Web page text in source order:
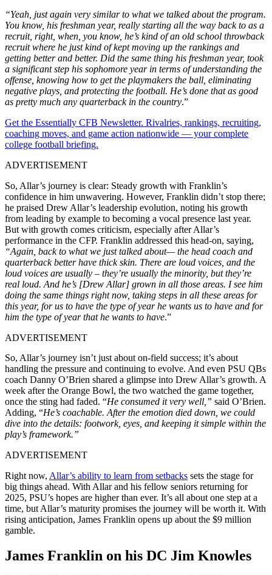
“Yeah, just again very similar to what we talked about the program.
You know, his freshman year, really starting all the way back to as a
recruit, right, when, you know, he’s kind of an old school throwback
recruit where he just kind of kept moving up the rankings and
getting better and better. Did the same thing his freshman year, took
a significant step his sophomore year in terms of understanding the
offense, knowing how to get the playmakers the ball, eliminating
negative plays, and protecting the football. He’s done that as good
as pretty much any quarterback in the country.”
Get the Essentially CFB Newsletter. Rivalries, rankings, recruiting,
coaching moves, and game action nationwide — your complete
college football briefing.
ADVERTISEMENT
So, Allar’s journey is clear: Steady growth with Franklin’s
confidence in him unwavering. However, Franklin didn’t stop there;
he praised Drew Allar’s leadership evolution, noting his growth
from leading by example to becoming a vocal presence last year.
But with growth comes criticism, especially after Allar’s
performance in the CFP. Franklin addressed this head-on, saying,
“Again, back to what we just talked about— the head coach and
quarterback better have thick skin. There are loud voices, and the
loud voices are usually – they’re usually the minority, but they’re
real loud. And he’s [Drew Allar] grown in all those areas. I see him
doing the same things right now, taking steps in all these areas for
this year, for us to have the type of year he wants us to have and for
him the type of year that he wants to have.”
ADVERTISEMENT
So, Allar’s journey isn’t just about on-field success; it’s about
handling the pressure and continuing to evolve. And even PSU QBs
coach Danny O’Brien shared a glimpse into Drew Allar’s growth. A
week after the Orange Bowl, the two watched the game together,
once the sting had faded. “He consumed it very well,” said O’Brien.
Adding, “He’s coachable. After the emotion died down, we could
dive into the details: footwork, eyes, and keeping it simple within the
play’s framework.”
ADVERTISEMENT
Right now, Allar’s ability to learn from setbacks sets the stage for
big things ahead. With Allar and his fellow seniors returning for
2025, PSU’s hopes are higher than ever. It’s all about one step at a
time, but Allar’s maturity promises the journey will be worth it. With
rising anticipation, James Franklin opens up about the $9 million
gamble.
James Franklin on his DC Jim Knowles